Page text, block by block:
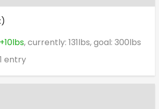
:)
+10lbs, currently: 131lbs, goal: 300lbs
1 entry